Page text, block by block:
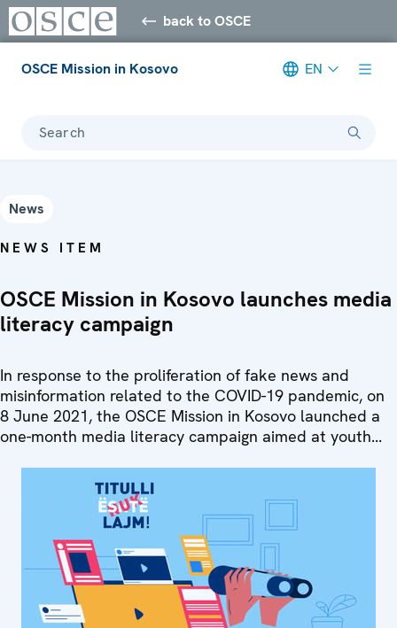
back to OSCE
OSCE Mission in Kosovo EN
Search
News
NEWS ITEM
OSCE Mission in Kosovo launches media
literacy campaign
In response to the proliferation of fake news and
misinformation related to the COVID-19 pandemic, on
8 June 2021, the OSCE Mission in Kosovo launched a
one-month media literacy campaign aimed at youth...